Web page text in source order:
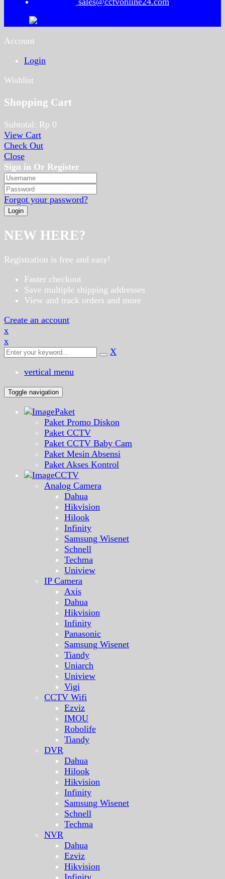
Account
Login
Wishlist
Shopping Cart
Subtotal: Rp 0
View Cart
Check Out
Close
Sign in Or Register
Forgot your password?
NEW HERE?
Registration is free and easy!
Faster checkout
Save multiple shipping addresses
View and track orders and more
Create an account
x
x
X
vertical menu
Toggle navigation
Paket
Paket Promo Diskon
Paket CCTV
Paket CCTV Baby Cam
Paket Mesin Absensi
Paket Akses Kontrol
CCTV
Analog Camera
Dahua
Hikvision
Hilook
Infinity
Samsung Wisenet
Schnell
Techma
Uniview
IP Camera
Axis
Dahua
Hikvision
Infinity
Panasonic
Samsung Wisenet
Tiandy
Uniarch
Uniview
Vigi
CCTV Wifi
Ezviz
IMOU
Robolife
Tiandy
DVR
Dahua
Hilook
Hikvision
Infinity
Samsung Wisenet
Schnell
Techma
NVR
Dahua
Ezviz
Hikvision
Infinity